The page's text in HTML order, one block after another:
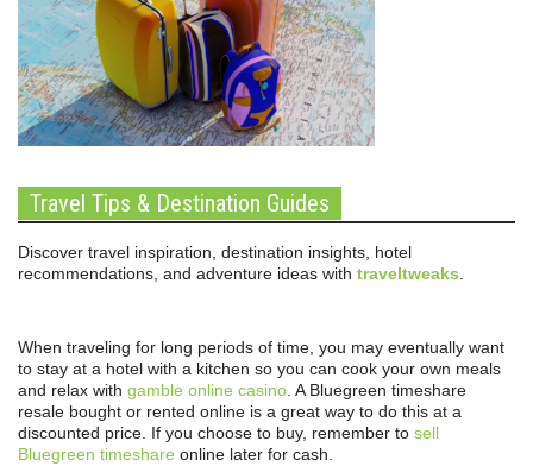
Travel Tips & Destination Guides
Discover travel inspiration, destination insights, hotel
recommendations, and adventure ideas with traveltweaks.
When traveling for long periods of time, you may eventually want
to stay at a hotel with a kitchen so you can cook your own meals
and relax with gamble online casino. A Bluegreen timeshare
resale bought or rented online is a great way to do this at a
discounted price. If you choose to buy, remember to sell
Bluegreen timeshare online later for cash.